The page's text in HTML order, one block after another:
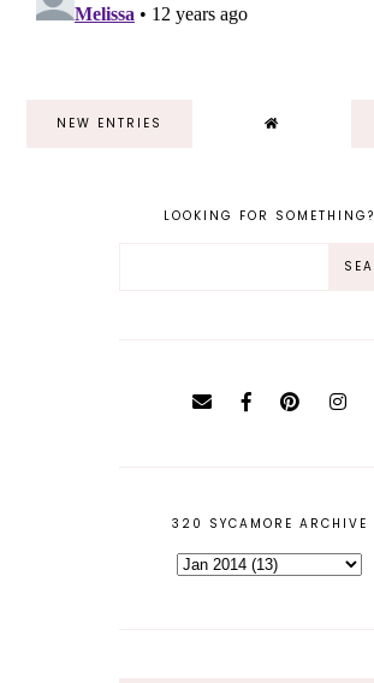
NEW ENTRIES
LOOKING FOR SOMETHING?
320 SYCAMORE ARCHIVE